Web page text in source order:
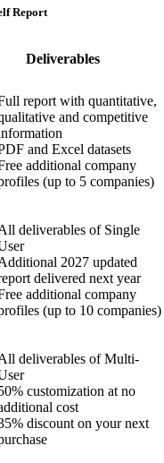
Report
Deliverables
report with quantitative,
and competitive
and Excel datasets
additional company
(up to 5 companies)
deliverables of Single
2027 updated
delivered next year
additional company
(up to 10 companies)
deliverables of Multi-
customization at no
cost
discount on your next